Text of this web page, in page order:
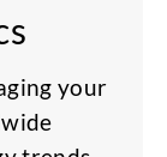
your